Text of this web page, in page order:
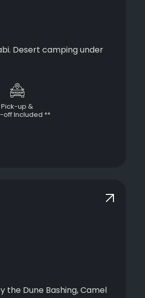
Desert camping under
Pick-up &
off Included **